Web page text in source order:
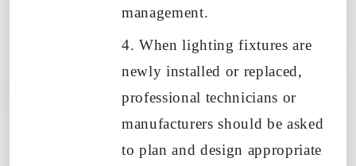
management.
4. When lighting fixtures are
newly installed or replaced,
professional technicians or
manufacturers should be asked
to plan and design appropriate